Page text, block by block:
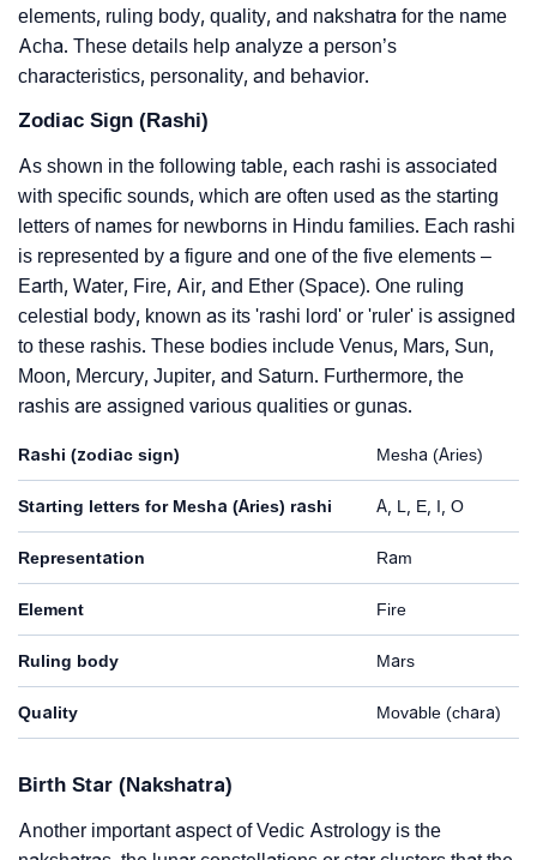
elements, ruling body, quality, and nakshatra for the name
Acha. These details help analyze a person’s
characteristics, personality, and behavior.
Zodiac Sign (Rashi)
As shown in the following table, each rashi is associated
with specific sounds, which are often used as the starting
letters of names for newborns in Hindu families. Each rashi
is represented by a figure and one of the five elements –
Earth, Water, Fire, Air, and Ether (Space). One ruling
celestial body, known as its 'rashi lord' or 'ruler' is assigned
to these rashis. These bodies include Venus, Mars, Sun,
Moon, Mercury, Jupiter, and Saturn. Furthermore, the
rashis are assigned various qualities or gunas.
Rashi (zodiac sign) Mesha (Aries)
Starting letters for Mesha (Aries) rashi A, L, E, I, O
Representation Ram
Element Fire
Ruling body Mars
Quality Movable (chara)
Birth Star (Nakshatra)
Another important aspect of Vedic Astrology is the